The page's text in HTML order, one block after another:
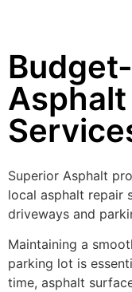
Superior Asphalt
local asphalt repair
driveways and
Maintaining a
parking lot is
time, asphalt